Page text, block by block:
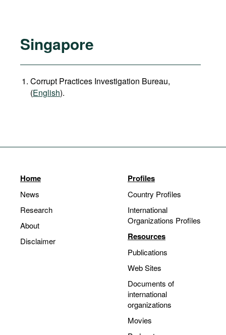
Singapore
Corrupt Practices Investigation Bureau,
(English).
Home
News
Research
About
Disclaimer
Profiles
Country Profiles
International
Organizations Profiles
Resources
Publications
Web Sites
Documents of
international
organizations
Movies